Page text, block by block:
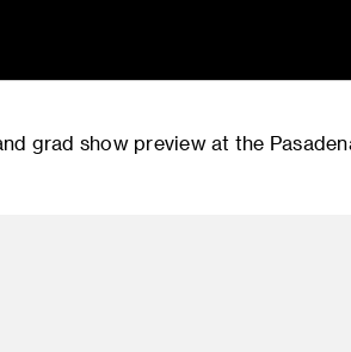
grad show preview at the